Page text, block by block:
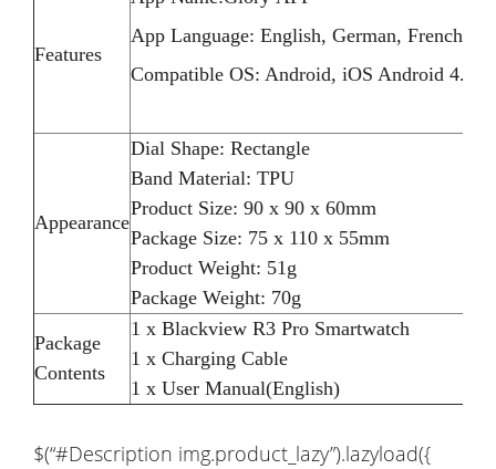
Features
App Language: English, German, French,
Compatible OS: Android, iOS Android 4.4 /
Appearance
Dial Shape: Rectangle
Band Material: TPU
Product Size: 90 x 90 x 60mm
Package Size: 75 x 110 x 55mm
Product Weight: 51g
Package Weight: 70g
Package
Contents
1 x Blackview R3 Pro Smartwatch
1 x Charging Cable
1 x User Manual(English)
$(“#Description img.product_lazy”).lazyload({